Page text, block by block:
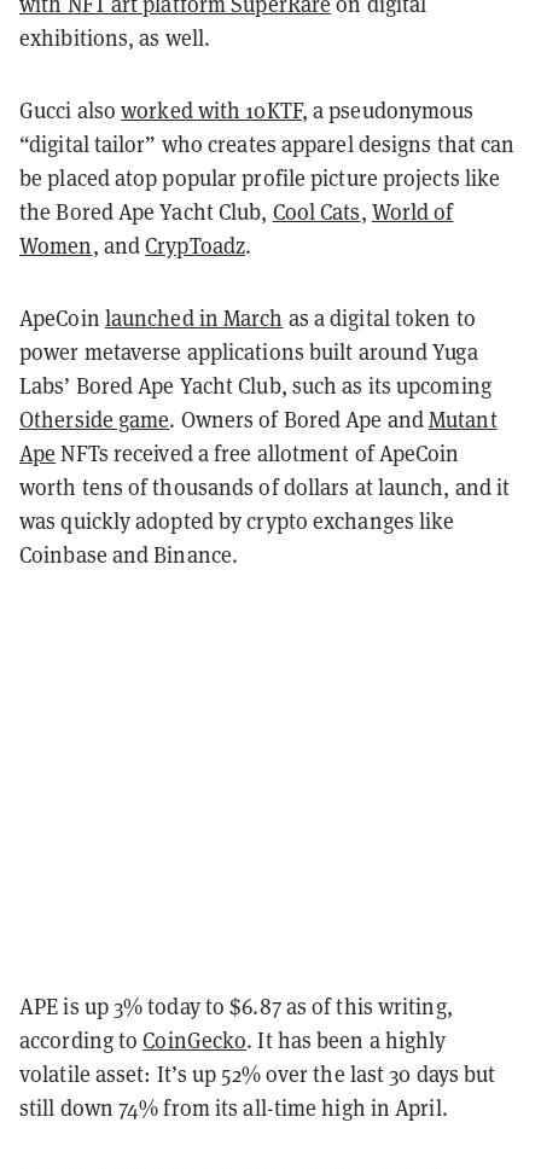
exhibitions, as well.
Gucci alsoworked with 10KTF, a pseudonymous
“digital tailor” who creates apparel designs that can
be placed atop popular profile picture projects like
the Bored Ape Yacht Club, Cool Cats, World of
Women, andCrypToadz.
ApeCoin launched in March as a digital token to
power metaverse applications built around Yuga
Labs’ Bored Ape Yacht Club, such as its upcoming
Otherside game. Owners of Bored Ape andMutant
Ape NFTs received a free allotment of ApeCoin
worth tens of thousands of dollars at launch, and it
was quickly adopted by crypto exchanges like
Coinbase and Binance.
APE is up 3% today to $6.87 as of this writing,
according toCoinGecko. It has been a highly
volatile asset: It’s up 52% over the last 30 days but
still down 74% from its all-time high in April.